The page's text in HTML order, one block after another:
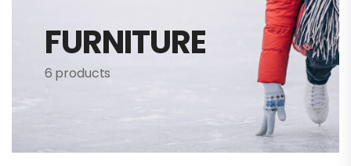
FURNITURE
6 products